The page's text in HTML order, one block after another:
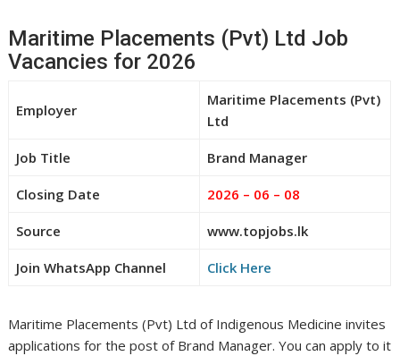
Maritime Placements (Pvt) Ltd Job
Vacancies for 2026
Employer
Maritime Placements (Pvt)
Ltd
Job Title Brand Manager
Closing Date 2026 – 06 – 08
Source www.topjobs.lk
Join WhatsApp Channel Click Here
Maritime Placements (Pvt) Ltd of Indigenous Medicine invites
applications for the post of Brand Manager. You can apply to it